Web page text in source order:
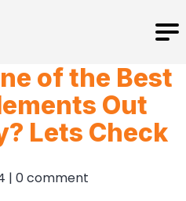
of the Best
Out
Lets Check
| 0 comment